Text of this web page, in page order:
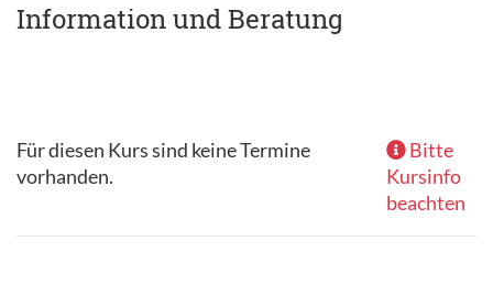
Information und Beratung
Für diesen Kurs sind keine Termine
vorhanden.
Bitte
Kursinfo
beachten